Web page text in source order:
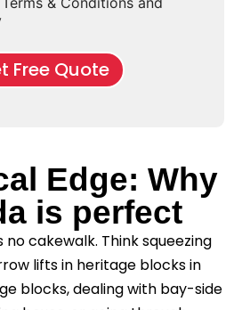
*
o
f
l
C
l
e
a
n
n
g
Free Quote
Edge: Why
is perfect
no cakewalk. Think squeezing
lifts in heritage blocks in
blocks, dealing with bay-side